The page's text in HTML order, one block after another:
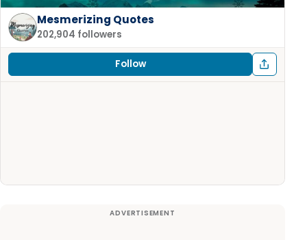
Mesmerizing Quotes
202,904 followers
Follow